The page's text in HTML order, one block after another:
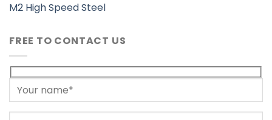
M2 High Speed Steel
FREE TO CONTACT US